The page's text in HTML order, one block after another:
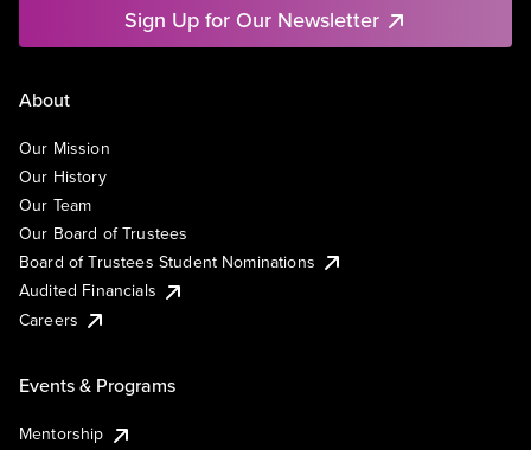
Sign Up for Our Newsletter
About
Our Mission
Our History
Our Team
Our Board of Trustees
Board of Trustees Student Nominations
Audited Financials
Careers
Events & Programs
Mentorship